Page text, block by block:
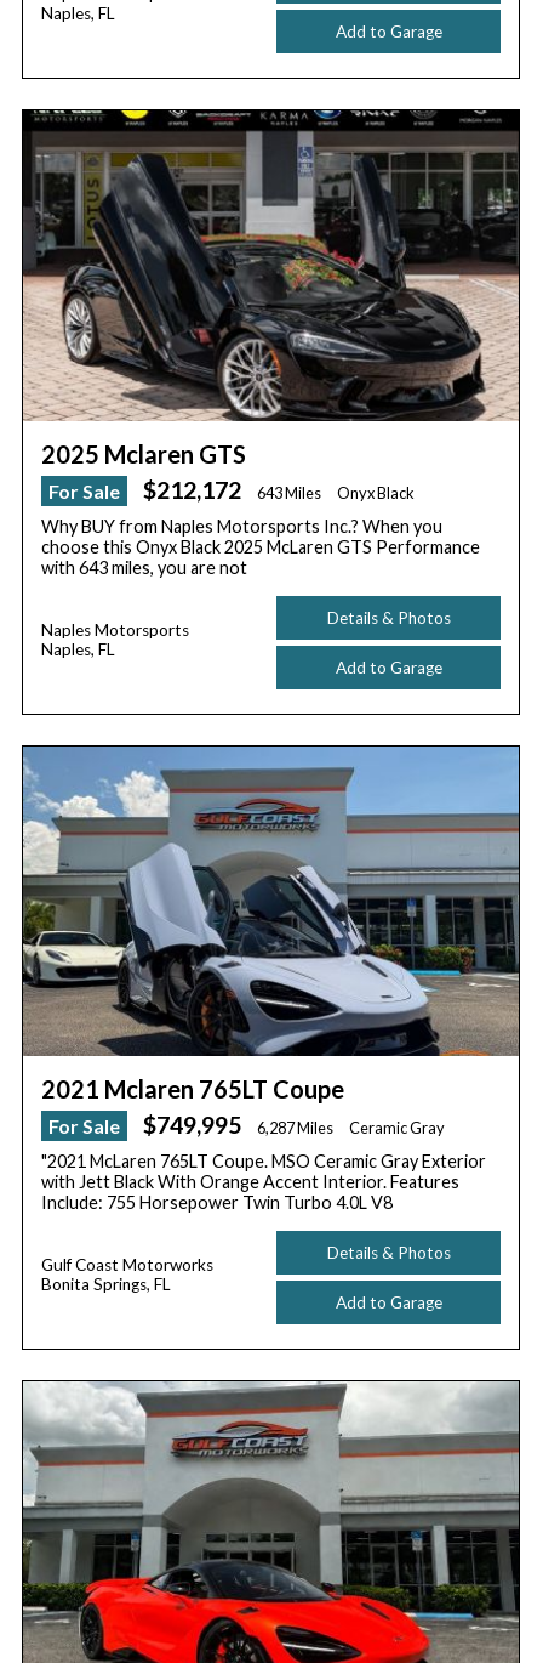
Naples, FL
Add to Garage
2025 Mclaren GTS
For Sale $212,172 643 Miles Onyx Black
Why BUY from Naples Motorsports Inc.? When you
choose this Onyx Black 2025 McLaren GTS Performance
with 643 miles, you are not
Naples Motorsports
Naples, FL
Details & Photos
Add to Garage
2021 Mclaren 765LT Coupe
For Sale $749,995 6,287 Miles Ceramic Gray
"2021 McLaren 765LT Coupe. MSO Ceramic Gray Exterior
with Jett Black With Orange Accent Interior. Features
Include: 755 Horsepower Twin Turbo 4.0L V8
Gulf Coast Motorworks
Bonita Springs, FL
Details & Photos
Add to Garage